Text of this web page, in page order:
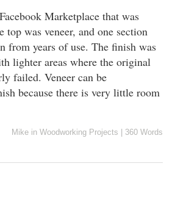
Marketplace that was
top was veneer, and one section
from years of use. The finish was
lighter areas where the original
failed. Veneer can be
because there is very little room
Mike in Woodworking Projects 360 Words